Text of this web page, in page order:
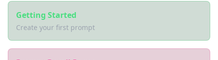
Getting Started
Create your first prompt